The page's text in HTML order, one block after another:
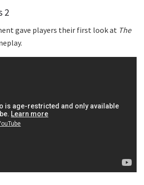
2
gave players their first look at The